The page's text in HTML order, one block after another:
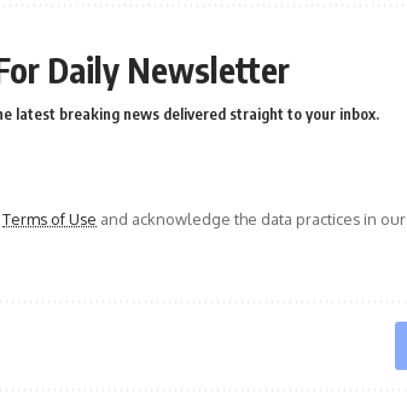
Daily Newsletter
latest breaking news delivered straight to your inbox.
Terms of Use and acknowledge the data practices in our